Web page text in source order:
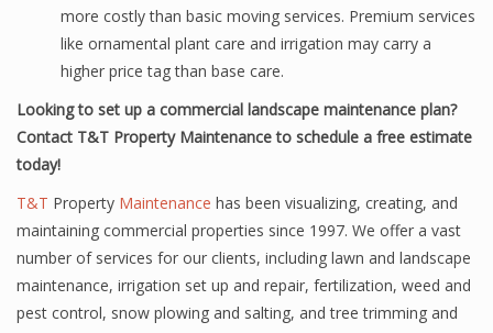
more costly than basic moving services. Premium services
like ornamental plant care and irrigation may carry a
higher price tag than base care.
Looking to set up a commercial landscape maintenance plan?
Contact T&T Property Maintenance to schedule a free estimate
today!
T&T Property Maintenance has been visualizing, creating, and
maintaining commercial properties since 1997. We offer a vast
number of services for our clients, including lawn and landscape
maintenance, irrigation set up and repair, fertilization, weed and
pest control, snow plowing and salting, and tree trimming and